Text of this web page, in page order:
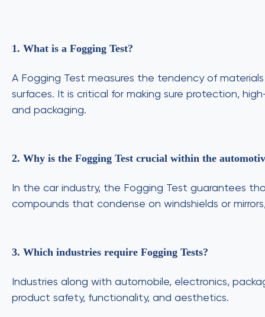
1. What is a Fogging Test?
A Fogging Test measures the tendency of
surfaces. It is critical for making sure protection,
and packaging.
2. Why is the Fogging Test crucial within the
In the car industry, the Fogging Test guarantees
compounds that condense on windshields or
3. Which industries require Fogging Tests?
Industries along with automobile, electronics,
product safety, functionality, and aesthetics.